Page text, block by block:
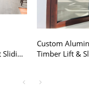
Custom
Timber Lift &
Glazed, For